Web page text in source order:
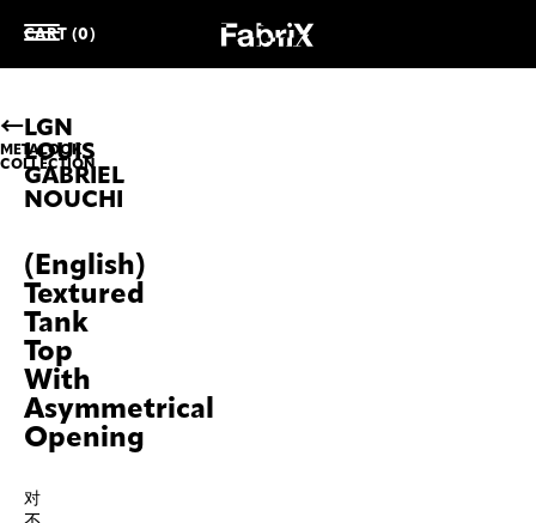
CART (0)
METALOOK
COLLECTION
LGN
LOUIS
GABRIEL
NOUCHI
(English)
Textured
Tank
Top
With
Asymmetrical
Opening
对